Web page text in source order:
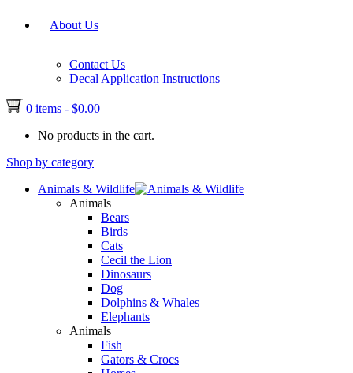
About Us
Contact Us
Decal Application Instructions
0 items - $0.00
No products in the cart.
Shop by category
Animals & Wildlife
Animals
Bears
Birds
Cats
Cecil the Lion
Dinosaurs
Dog
Dolphins & Whales
Elephants
Animals
Fish
Gators & Crocs